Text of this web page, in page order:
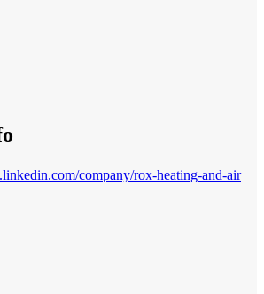
company/rox-heating-and-air